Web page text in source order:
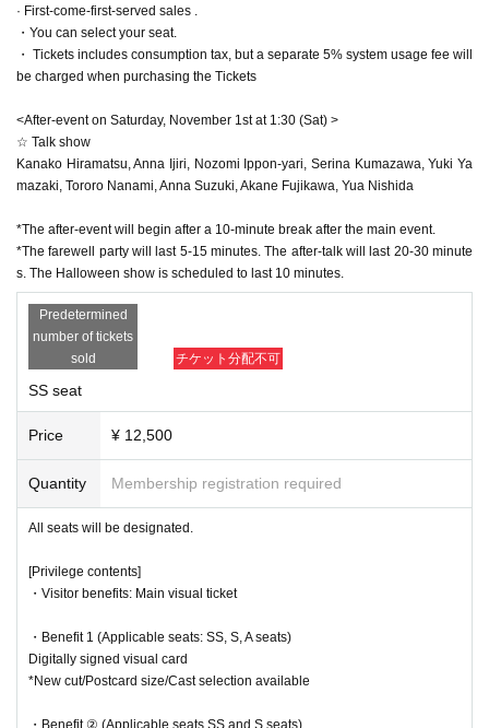
d sales)
A seat: 8,500 yen(Rows H-J/Bonus 1/ First-come-first-served s
ales)
B seats: 6,500 yen (Rows K-N/ First-come-first-served sales)
[Privilege contents]
・Visitor benefits: Main visual ticket
・Benefit 1 (Applicable seats: SS, S, A seats)
*New cut/Postcard size/Cast selection available
・Benefit ② (Applicable seats SS and S seats)
Character setting materials collection
*New cuts/5 types in total/selectable
A...Elvira (Kanako Hiramatsu), Hansel (Yuka Kato), Gretel (Erik
o Shiro), Phantom (dancer)
B... Edward (Akita Chisato), Aethelred (Miyoshi Daiki), Sarah (Ni
shida Yua), Janet (Fujikawa Akane)
C... Shipton (Anna Ijiri), Melga (Nozomi Ippon-yari), Bridget (Seri
D... Agnes (Yuki Yamazaki), Siren (Anna Suzuki), Joan (Tororo
Nanami)
E...Matthew (Masaru Arai), Emilia (Chikara Mochida), Jean (Aoi
▼Ticket sales schedule
SS seat advance Lottery sales
lotteryIt will be sold.
*For purchaseYou will need a [LivePocket] account (registration is free).
●Merchandise can be purchased at the theater from the time reception
opens and after the show ends. Sales times may change depending on
the situation. We ask for your understanding.
●We are not able to store large luggage at this time. Please use coin lo
Please also refrain from bringing large luggage into the auditorium.
are many customers who have not arrived, the start time may be delaye
●There will be no meetings with the cast after the show. Waiting outside
the venue and other such actions are prohibited.
●If we find you waiting outside, the remaining performances may be can
celled, so please return home promptly after the show.
●Please cooperate with staff's instructions and guidance within the venu
e premises.
●The area around the theater is a residential area. Please be considerat
e of the neighbors around the theater and on the roads.
ont of the theater.
the theater.
＜チケットに関して＞
be purchased on the day. QR code tickets will be used.
fore the performance. After that, tickets will be sold as same-day tickets
(cash only). We will notify you on the morning of the performance wheth
er same-day tickets will be available.
· First-come-first-served sales .
・You can select your seat.
・ Tickets includes consumption tax, but a separate 5% system usage fee will
be charged when purchasing the Tickets
<After-event on Saturday, November 1st at 1:30 (Sat) >
☆ Talk show
Kanako Hiramatsu, Anna Ijiri, Nozomi Ippon-yari, Serina Kumazawa, Yuki Ya
mazaki, Tororo Nanami, Anna Suzuki, Akane Fujikawa, Yua Nishida
*The after-event will begin after a 10-minute break after the main event.
*The farewell party will last 5-15 minutes. The after-talk will last 20-30 minute
s. The Halloween show is scheduled to last 10 minutes.
Predetermined
number of tickets
sold
チケット分配不可
SS seat
Price ¥ 12,500
Quantity Membership registration required
All seats will be designated.
[Privilege contents]
・Visitor benefits: Main visual ticket
・Benefit 1 (Applicable seats: SS, S, A seats)
Digitally signed visual card
*New cut/Postcard size/Cast selection available
・Benefit ② (Applicable seats SS and S seats)